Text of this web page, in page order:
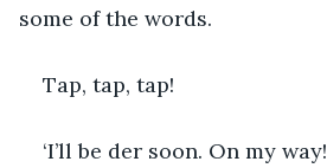
some of the words.
Tap, tap, tap!
‘I’ll be der soon. On my